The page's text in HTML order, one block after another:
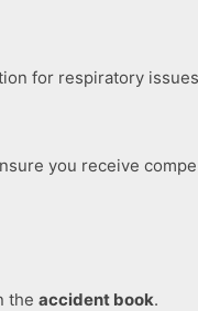
for respiratory
you receive
the accident book.